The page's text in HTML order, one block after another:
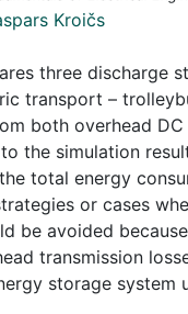
Kroičs
three discharge
transport –
both overhead
the simulation
total energy
or cases
be avoided
transmission
storage system